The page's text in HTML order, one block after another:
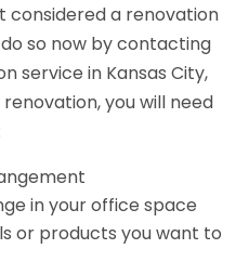
considered a renovation
so now by contacting
service in Kansas City,
you will need
in your office space
or products you want to